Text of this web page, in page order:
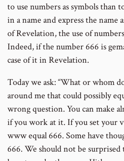
to use numbers as symbols than
in a name and express the name
of Revelation, the use of
Indeed, if the number 666 is
case of it in Revelation.
Today we ask: “What or whom
around me that could possibly
wrong question. You can make
if you work at it. If you set your
www equal 666. Some have
666. We should not be